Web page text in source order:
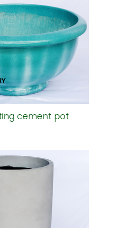
cement pot